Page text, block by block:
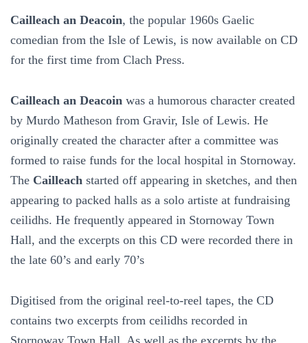
Cailleach an Deacoin, the popular 1960s Gaelic
comedian from the Isle of Lewis, is now available on CD
for the first time from Clach Press.
Cailleach an Deacoin was a humorous character created
by Murdo Matheson from Gravir, Isle of Lewis. He
originally created the character after a committee was
formed to raise funds for the local hospital in Stornoway.
The Cailleach started off appearing in sketches, and then
appearing to packed halls as a solo artiste at fundraising
ceilidhs. He frequently appeared in Stornoway Town
Hall, and the excerpts on this CD were recorded there in
the late 60’s and early 70’s
Digitised from the original reel-to-reel tapes, the CD
contains two excerpts from ceilidhs recorded in